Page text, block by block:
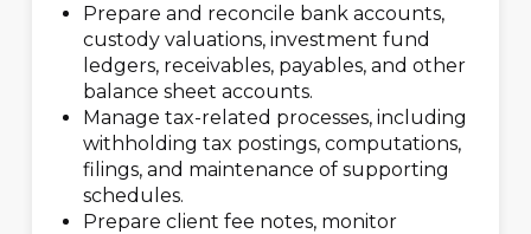
Prepare and reconcile bank accounts,
custody valuations, investment fund
ledgers, receivables, payables, and other
balance sheet accounts.
Manage tax-related processes, including
withholding tax postings, computations,
filings, and maintenance of supporting
schedules.
Prepare client fee notes, monitor